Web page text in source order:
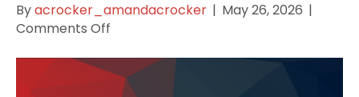
Byacrocker_amandacrocker | May 26, 2026 |
Comments Off
Leader’s
Table